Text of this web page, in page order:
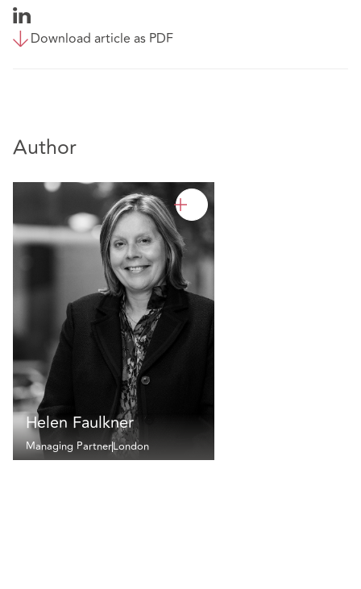
Download article as PDF
Author
Helen Faulkner
Managing PartnerLondon